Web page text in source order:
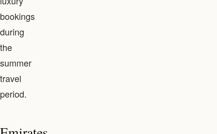
bookings
during
the
summer
travel
period.